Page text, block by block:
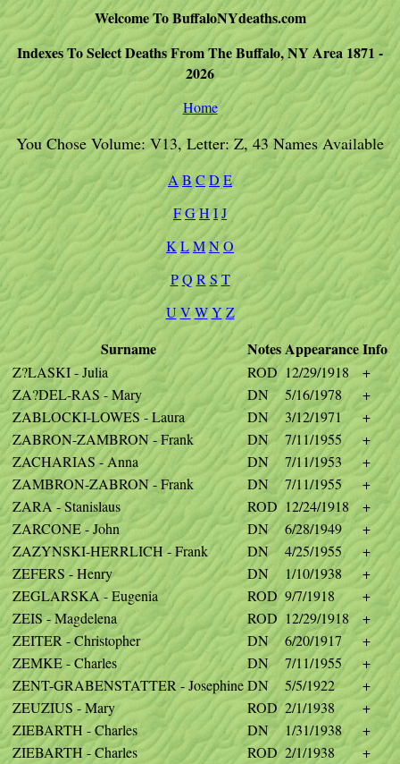
Welcome To BuffaloNYdeaths.com
Indexes To Select Deaths From The Buffalo, NY Area 1871 -
2026
Home
You Chose Volume: V13, Letter: Z, 43 Names Available
A B C D E
FGH IJ
K LMNO
PQ R S T
U V WY Z
Surname NotesAppearanceInfo
Z?LASKI - Julia ROD 12/29/1918
+
ZA?DEL-RAS - Mary
DN 5/16/1978
+
ZABLOCKI-LOWES - Laura
DN 3/12/1971
+
ZABRON-ZAMBRON - Frank
DN 7/11/1955
+
ZACHARIAS - Anna
DN 7/11/1953
+
ZAMBRON-ZABRON - Frank
DN 7/11/1955
+
ZARA - Stanislaus
ROD 12/24/1918
+
ZARCONE - John
DN 6/28/1949
+
ZAZYNSKI-HERRLICH - Frank
DN 4/25/1955
+
ZEFERS - Henry
DN 1/10/1938
+
ZEGLARSKA - Eugenia
ROD 9/7/1918
+
ZEIS - Magdelena
ROD 12/29/1918
+
ZEITER - Christopher
DN 6/20/1917
+
ZEMKE - Charles
DN 7/11/1955
+
ZENT-GRABENSTATTER - JosephineDN 5/5/1922
+
ZEUZIUS - Mary
ROD 2/1/1938
+
ZIEBARTH - Charles
DN 1/31/1938
+
ZIEBARTH - Charles
ROD 2/1/1938
+